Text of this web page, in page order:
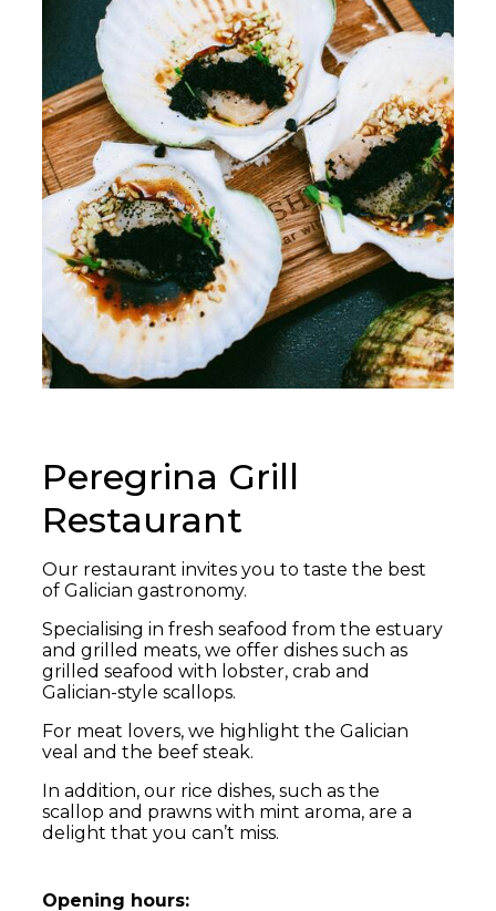
Peregrina Grill
Restaurant
Our restaurant invites you to taste the best
of Galician gastronomy.
Specialising in fresh seafood from the estuary
and grilled meats, we offer dishes such as
grilled seafood with lobster, crab and
Galician-style scallops.
For meat lovers, we highlight the Galician
veal and the beef steak.
In addition, our rice dishes, such as the
scallop and prawns with mint aroma, are a
delight that you can’t miss.
Opening hours: